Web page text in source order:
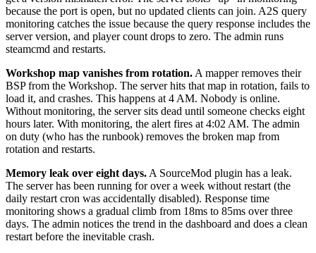
because the port is open, but no updated clients can join. A2S query
monitoring catches the issue because the query response includes the
server version, and player count drops to zero. The admin runs
steamcmd and restarts.
Workshop map vanishes from rotation. A mapper removes their
BSP from the Workshop. The server hits that map in rotation, fails to
load it, and crashes. This happens at 4 AM. Nobody is online.
Without monitoring, the server sits dead until someone checks eight
hours later. With monitoring, the alert fires at 4:02 AM. The admin
on duty (who has the runbook) removes the broken map from
rotation and restarts.
Memory leak over eight days. A SourceMod plugin has a leak.
The server has been running for over a week without restart (the
daily restart cron was accidentally disabled). Response time
monitoring shows a gradual climb from 18ms to 85ms over three
days. The admin notices the trend in the dashboard and does a clean
restart before the inevitable crash.